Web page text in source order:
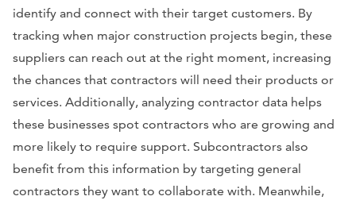
identify and connect with their target customers. By
tracking when major construction projects begin, these
suppliers can reach out at the right moment, increasing
the chances that contractors will need their products or
services. Additionally, analyzing contractor data helps
these businesses spot contractors who are growing and
more likely to require support. Subcontractors also
benefit from this information by targeting general
contractors they want to collaborate with. Meanwhile,